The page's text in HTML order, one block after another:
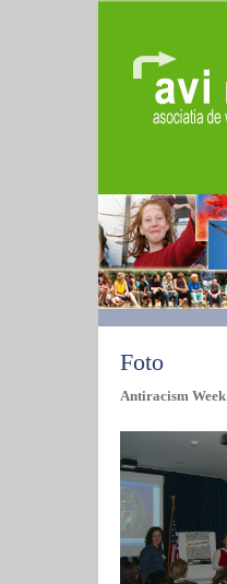
Foto
Antiracism Week